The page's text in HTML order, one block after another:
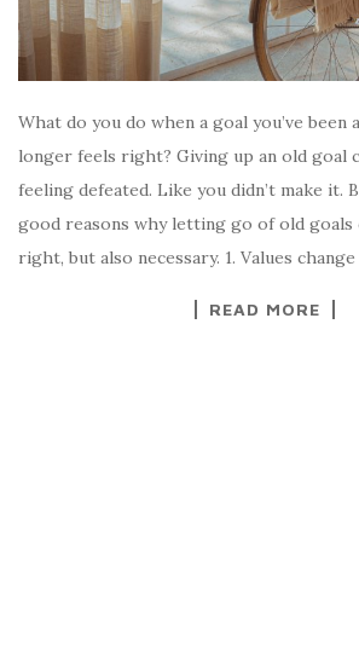
What do you do when a goal you’ve been
longer feels right? Giving up an old goal
feeling defeated. Like you didn’t make it.
good reasons why letting go of old goals
right, but also necessary. 1. Values
READ MORE